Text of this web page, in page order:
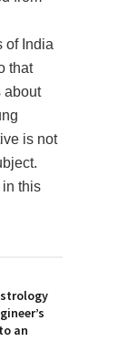
of India
that
about
is not
this
an